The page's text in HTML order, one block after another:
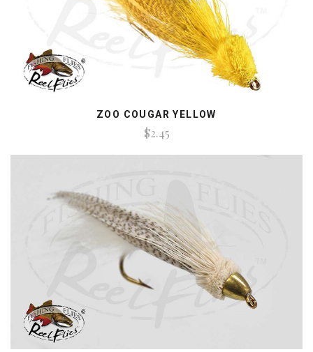
ZOO COUGAR YELLOW
$2.45